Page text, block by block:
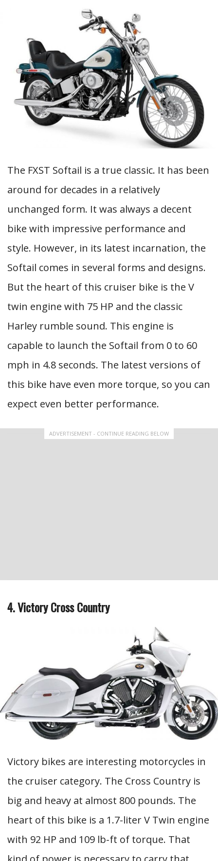
The FXST Softail is a true classic. It has been
around for decades in a relatively
unchanged form. It was always a decent
bike with impressive performance and
style. However, in its latest incarnation, the
Softail comes in several forms and designs.
But the heart of this cruiser bike is the V
twin engine with 75 HP and the classic
Harley rumble sound. This engine is
capable to launch the Softail from 0 to 60
mph in 4.8 seconds. The latest versions of
this bike have even more torque, so you can
expect even better performance.
ADVERTISEMENT - CONTINUE READING BELOW
4. Victory Cross Country
Victory bikes are interesting motorcycles in
the cruiser category. The Cross Country is
big and heavy at almost 800 pounds. The
heart of this bike is a 1.7-liter V Twin engine
with 92 HP and 109 lb-ft of torque. That